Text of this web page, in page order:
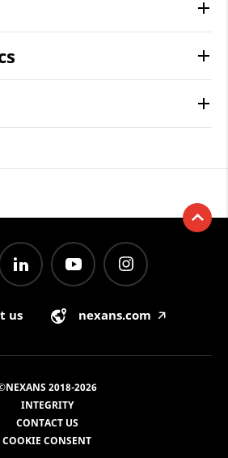
us nexans.com 🡥
2018-2026
INTEGRITY
CONTACT US
COOKIE CONSENT